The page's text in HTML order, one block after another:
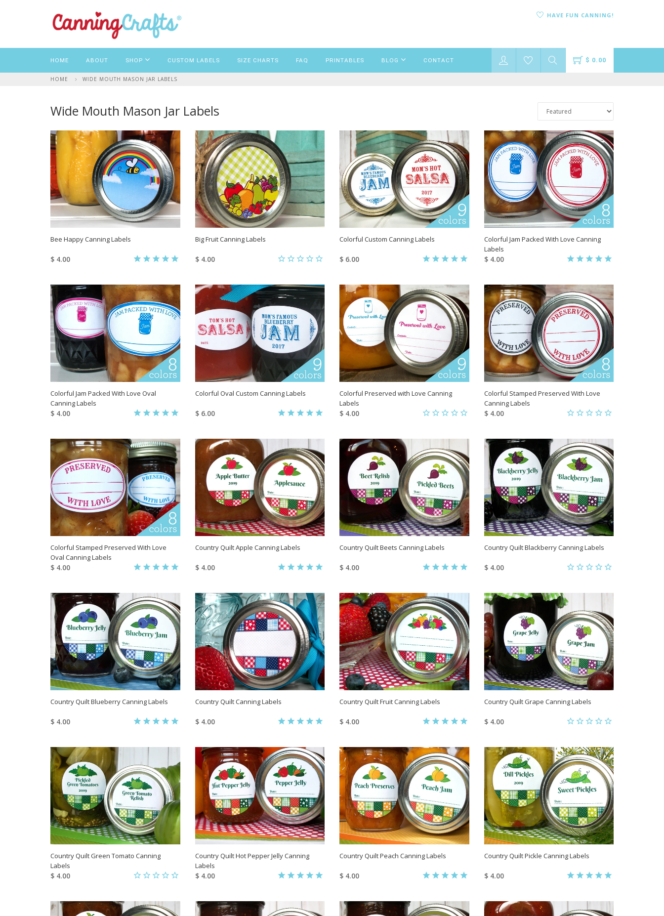
HAVE FUN CANNING!
HOME ABOUT SHOP CUSTOM LABELS SIZE CHARTS FAQ PRINTABLES BLOG CONTACT $ 0.00
HOME WIDE MOUTH MASON JAR LABELS
Wide Mouth Mason Jar Labels
Bee Happy Canning Labels
$ 4.00
Big Fruit Canning Labels
$ 4.00
Colorful Custom Canning Labels
$ 6.00
Colorful Jam Packed With Love Canning
Labels
$ 4.00
Colorful Jam Packed With Love Oval
Canning Labels
$ 4.00
Colorful Oval Custom Canning Labels
$ 6.00
Colorful Preserved with Love Canning
Labels
$ 4.00
Colorful Stamped Preserved With Love
Canning Labels
$ 4.00
Colorful Stamped Preserved With Love
Oval Canning Labels
$ 4.00
Country Quilt Apple Canning Labels
$ 4.00
Country Quilt Beets Canning Labels
$ 4.00
Country Quilt Blackberry Canning Labels
$ 4.00
Country Quilt Blueberry Canning Labels
$ 4.00
Country Quilt Canning Labels
$ 4.00
Country Quilt Fruit Canning Labels
$ 4.00
Country Quilt Grape Canning Labels
$ 4.00
Country Quilt Green Tomato Canning
Labels
$ 4.00
Country Quilt Hot Pepper Jelly Canning
Labels
$ 4.00
Country Quilt Peach Canning Labels
$ 4.00
Country Quilt Pickle Canning Labels
$ 4.00